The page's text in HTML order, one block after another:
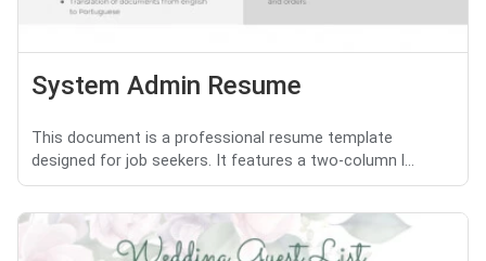
System Admin Resume
This document is a professional resume template
designed for job seekers. It features a two-column l...